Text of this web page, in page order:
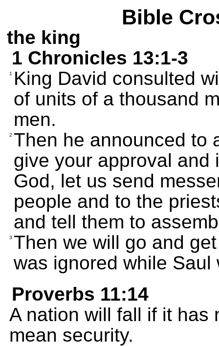
Bible
the king
1 Chronicles 13:1-3
1
King David consulted
of units of a thousand
men.
2 Then he announced to
give your approval and
God, let us send
people and to the
and tell them to
3 Then we will go and
was ignored while Saul
Proverbs 11:14
A nation will fall if it has
mean security.